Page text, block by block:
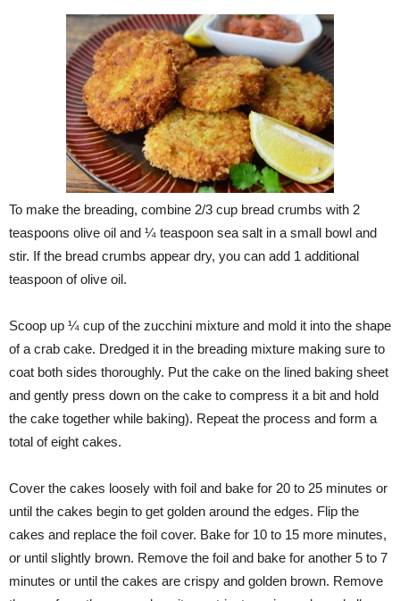
To make the breading, combine 2/3 cup bread crumbs with 2
teaspoons olive oil and ¼ teaspoon sea salt in a small bowl and
stir. If the bread crumbs appear dry, you can add 1 additional
teaspoon of olive oil.
Scoop up ¼ cup of the zucchini mixture and mold it into the shape
of a crab cake. Dredged it in the breading mixture making sure to
coat both sides thoroughly. Put the cake on the lined baking sheet
and gently press down on the cake to compress it a bit and hold
the cake together while baking). Repeat the process and form a
total of eight cakes.
Cover the cakes loosely with foil and bake for 20 to 25 minutes or
until the cakes begin to get golden around the edges. Flip the
cakes and replace the foil cover. Bake for 10 to 15 more minutes,
or until slightly brown. Remove the foil and bake for another 5 to 7
minutes or until the cakes are crispy and golden brown. Remove